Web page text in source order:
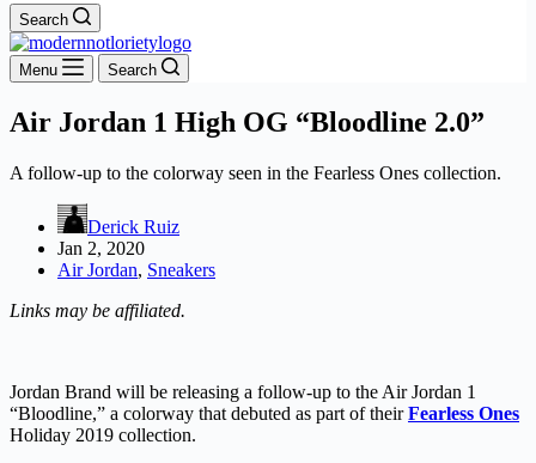
Search
Menu Search
Air Jordan 1 High OG “Bloodline 2.0”
A follow-up to the colorway seen in the Fearless Ones collection.
Derick Ruiz
Jan 2, 2020
Air Jordan, Sneakers
Links may be affiliated.
Jordan Brand will be releasing a follow-up to the Air Jordan 1
“Bloodline,” a colorway that debuted as part of theirFearless Ones
Holiday 2019 collection.